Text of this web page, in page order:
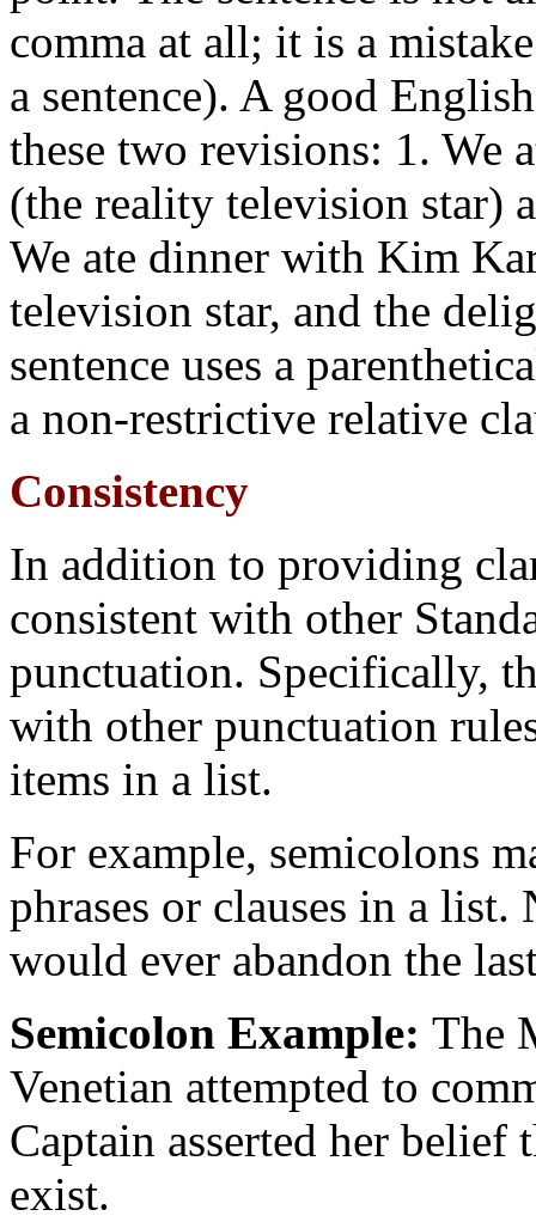
comma at all; it is a
a sentence). A good
these two revisions: 1. We
(the reality television star)
We ate dinner with Kim
television star, and the
sentence uses a
a non-restrictive relative
Consistency
In addition to providing
consistent with other
punctuation. Specifically,
with other punctuation
items in a list.
For example, semicolons
phrases or clauses in a
would ever abandon the
Semicolon Example: The
Venetian attempted to
Captain asserted her belief
exist.